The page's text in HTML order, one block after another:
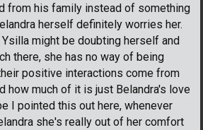
from his family instead of something
herself definitely worries her.
might be doubting herself and
there, she has no way of being
positive interactions come from
how much of it is just Belandra's love
I pointed this out here, whenever
she's really out of her comfort